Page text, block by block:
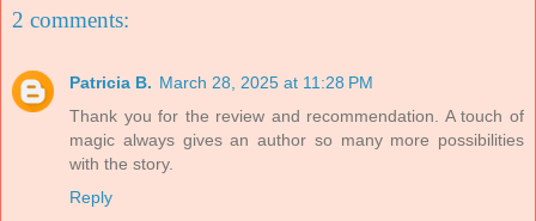
2 comments:
Patricia B. March 28, 2025 at 11:28 PM
Thank you for the review and recommendation. A touch of
magic always gives an author so many more possibilities
with the story.
Reply